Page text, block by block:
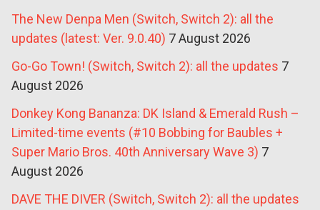
The New Denpa Men (Switch, Switch 2): all the
updates (latest: Ver. 9.0.40) 7 August 2026
Go-Go Town! (Switch, Switch 2): all the updates 7
August 2026
Donkey Kong Bananza: DK Island & Emerald Rush –
Limited-time events (#10 Bobbing for Baubles +
Super Mario Bros. 40th Anniversary Wave 3) 7
August 2026
DAVE THE DIVER (Switch, Switch 2): all the updates